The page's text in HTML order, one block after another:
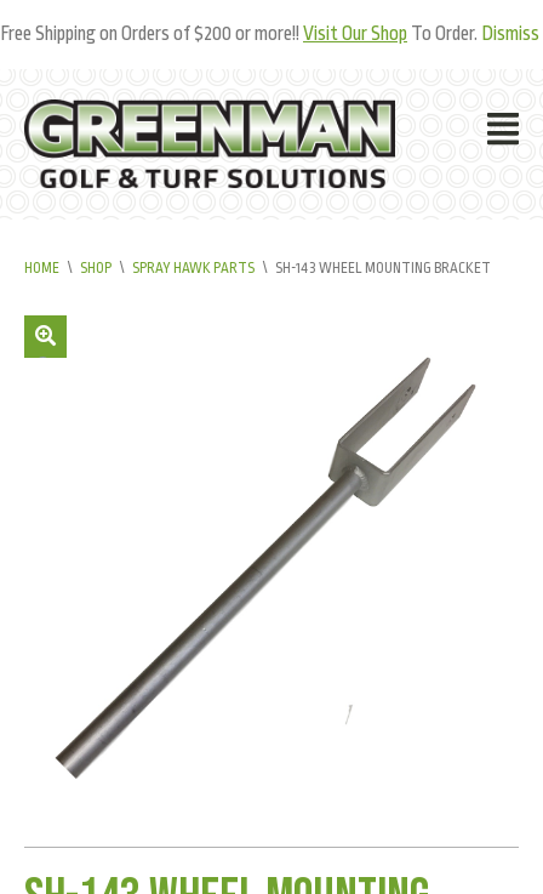
Free Shipping on Orders of $200 or more!! Visit Our Shop To Order. Dismiss
HOME \ SHOP \ SPRAY HAWK PARTS \ SH-143 WHEEL MOUNTING BRACKET